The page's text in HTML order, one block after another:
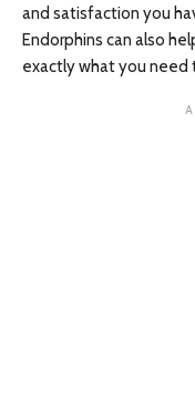
and satisfaction you
Endorphins can also
exactly what you need